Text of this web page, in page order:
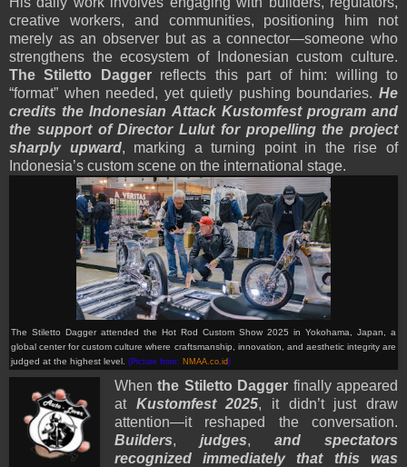
creative workers, and communities, positioning him not
merely as an observer but as a connector—someone who
strengthens the ecosystem of Indonesian custom culture.
The Stiletto Daggerreflects this part of him: willing to
“format” when needed, yet quietly pushing boundaries. He
credits the Indonesian Attack Kustomfest program and
the support of Director Lulut for propelling the project
sharply upward, marking a turning point in the rise of
Indonesia’s custom scene on the international stage.
The Stiletto Dagger attended the Hot Rod Custom Show 2025 in Yokohama, Japan, a
global center for custom culture where craftsmanship, innovation, and aesthetic integrity are
judged at the highest level. (Picture from: NMAA.co.id)
Whenthe Stiletto Dagger finally appeared
at Kustomfest 2025, it didn’t just draw
attention—it reshaped the conversation.
Builders, judges, and spectators
recognized immediately that this was